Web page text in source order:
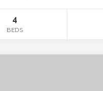
4
BEDS